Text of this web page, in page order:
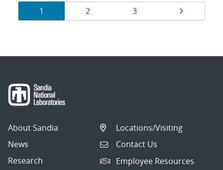
Results
navigation
Page
1 Page
2 Page
3 Page
About Sandia
News
Research
Locations/Visiting
Contact Us
Employee Resources